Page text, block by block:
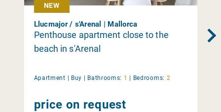
NEW
Llucmajor / s'Arenal | Mallorca
Penthouse apartment close to the
beach in s'Arenal
Apartment | Buy | Bathrooms: 1 | Bedrooms: 2
price on request